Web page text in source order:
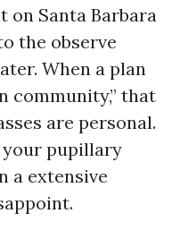
on Santa Barbara
the observe
When a plan
community,” that
are personal.
pupillary
a extensive